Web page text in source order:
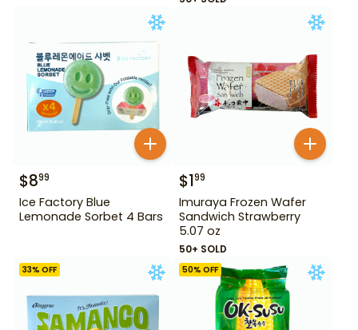
$899
Ice Factory Blue
Lemonade Sorbet 4 Bars
$199
Imuraya Frozen Wafer
Sandwich Strawberry
5.07 oz
50+ SOLD
33% OFF 50% OFF